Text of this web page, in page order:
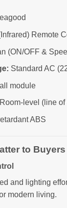
Remote
(ON/OFF &
Standard AC
module
Room-level (line of
ABS
to Buyers
and lighting
modern living.